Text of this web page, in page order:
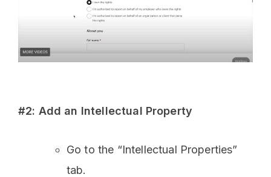
#2: Add an Intellectual Property
Go to the “Intellectual Properties”
tab.